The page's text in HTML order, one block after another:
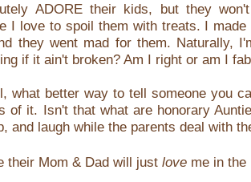
ADORE their kids, but they
I love to spoil them with treats. I
they went mad for them. Naturally,
if it ain't broken? Am I right or am I
what better way to tell someone you
of it. Isn't that what are honorary
and laugh while the parents deal with
their Mom & Dad will just love me in the